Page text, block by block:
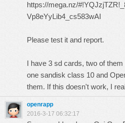
https://mega.nz/
Vp8eYyLib4_cs583wAI
Please test it and report.
I have 3 sd cards, two of
one sandisk class 10 and
them. If this doesn't work, I
openrapp
2016-3-17 06:32:17